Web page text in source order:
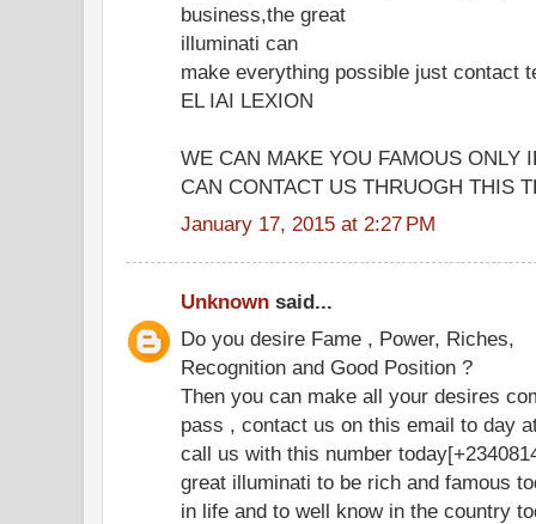
business,the great
illuminati can
make everything possible just contact
EL IAI LEXION
WE CAN MAKE YOU FAMOUS ONLY
CAN CONTACT US THRUOGH THIS
January 17, 2015 at 2:27 PM
Unknown said...
Do you desire Fame , Power, Riches,
Recognition and Good Position ?
Then you can make all your desires
pass , contact us on this email to day
call us with this number
great illuminati to be rich and famous
in life and to well know in the country